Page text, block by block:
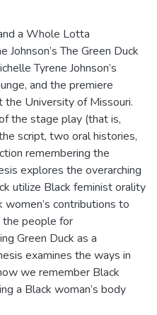
a Whole Lotta
The Green Duck
Tyrene Johnson’s
and the premiere
University of Missouri.
the stage play (that is,
script, two oral histories,
remembering the
explores the overarching
utilize Black feminist orality
contributions to
people for
Green Duck as a
examines the ways in
we remember Black
a Black woman’s body